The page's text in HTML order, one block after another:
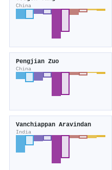
China
Pengjian Zuo
China
Vanchiappan Aravindan
India